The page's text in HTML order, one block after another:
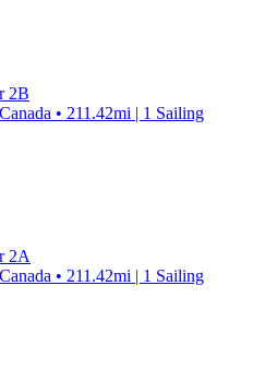
2B
• 211.42mi | 1 Sailing
2A
• 211.42mi | 1 Sailing